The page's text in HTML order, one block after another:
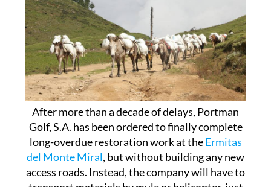
After more than a decade of delays, Portman
Golf, S.A. has been ordered to finally complete
long-overdue restoration work at theErmitas
del Monte Miral, but without building any new